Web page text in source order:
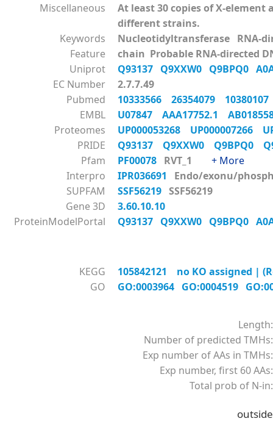
Miscellaneous
At least 30 copies of X-
different strains.
Keywords
Nucleotidyltransferase RNA-
Feature
chain Probable RNA-directed
Uniprot
Q93137 Q9XXW0 Q9BPQ0
EC Number
2.7.7.49
Pubmed
10333566 26354079
EMBL
U07847 AAA17752.1
Proteomes
UP000053268 UP000007266
PRIDE
Q93137 Q9XXW0 Q9BPQ0
Pfam
PF00078 RVT_1 + More
Interpro
IPR036691
Endo/exonu/
SUPFAM
SSF56219 SSF56219
Gene 3D
3.60.10.10
ProteinModelPortal
Q93137 Q9XXW0 Q9BPQ0
KEGG
105842121 no KO assigned |
GO
GO:0003964 GO:0004519
Length:
Number of predicted TMHs:
Exp number of AAs in TMHs:
Exp number, first 60 AAs:
Total prob of N-in:
outside